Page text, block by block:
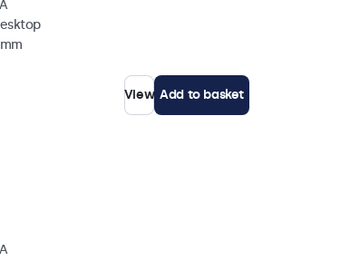
View Add to basket